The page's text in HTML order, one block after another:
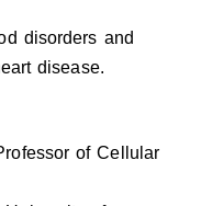
disorders and
disease.
of Cellular